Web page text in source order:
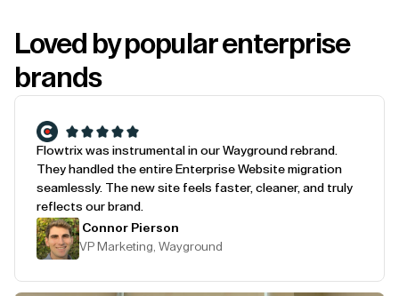
Loved by popular enterprise
brands
Flowtrix was instrumental in our Wayground rebrand.
They handled the entire Enterprise Website migration
seamlessly. The new site feels faster, cleaner, and truly
reflects our brand.
Connor Pierson
VP Marketing, Wayground